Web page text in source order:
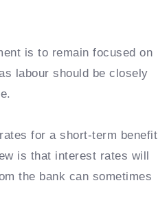
is to remain focused on
labour should be closely
for a short-term benefit
is that interest rates will
the bank can sometimes